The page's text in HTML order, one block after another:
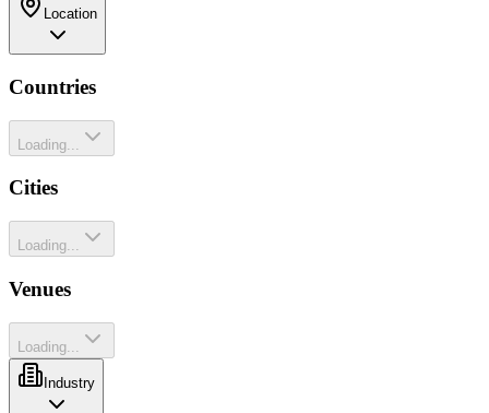
Location
Countries
Loading...
Cities
Loading...
Venues
Loading...
Industry